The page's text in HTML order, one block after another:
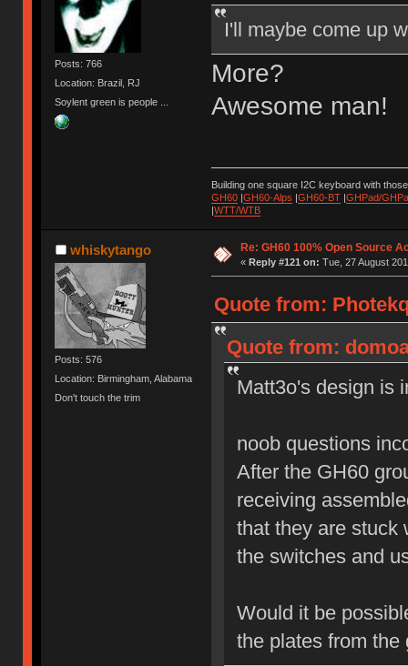
Posts: 766
Location: Brazil, RJ
Soylent green is people ...
I'll maybe come up
More?
Awesome man!
Building one square I2C keyboard with
GH60|GH60-Alps |GH60-BT|GHPad/
|WTT/WTB
whiskytango
Posts: 576
Location: Birmingham, Alabama
Don't touch the trim
Re: GH60 100% Open Source
« Reply #121 on: Tue, 27 August
Quote from:
Quote from:
Matt3o's design is
noob questions
After the GH60
receiving
that they are stuck
the switches and
Would it be
the plates from the